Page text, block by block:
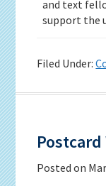
and text
support the
Filed Under:
Posted on